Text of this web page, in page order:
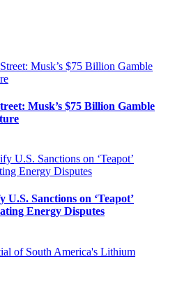
Musk’s $75 Billion Gamble
Sanctions on ‘Teapot’
Energy Disputes